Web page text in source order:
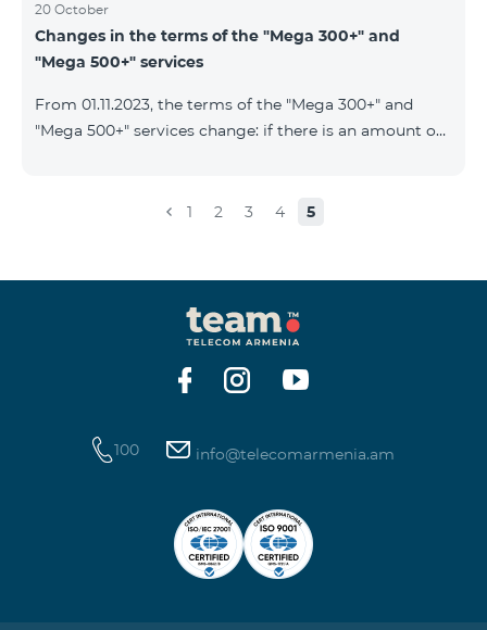
below: Current TP New TP All Net 1 Pro 3700 All Net
2&Russian Pro 5200 All Net 3&Russian Pro 8200 Leader
M Pro 3700 Leader L Pro 5200
20 October
Changes in the terms of the "Mega 300+" and
"Mega 500+" services
From 01.11.2023, the terms of the "Mega 300+" and
"Mega 500+" services change: if there is an amount on
balance is not reset and transferred to the next day
1 2 3 4 5
100 info@telecomarmenia.am